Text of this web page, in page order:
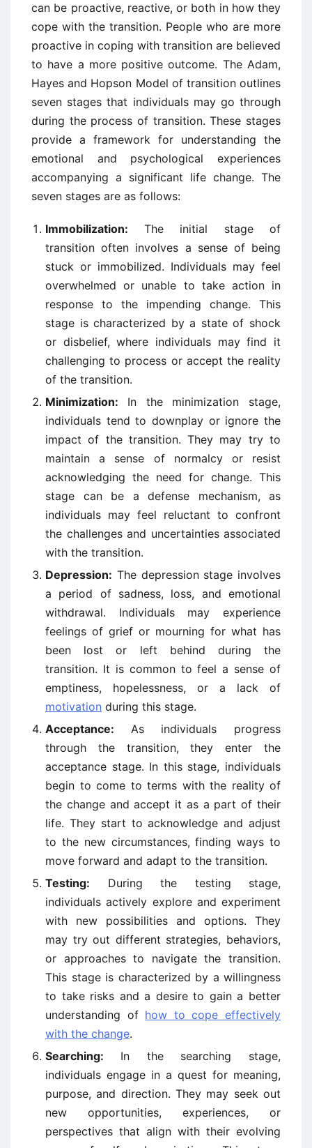
can be proactive, reactive, or both in how they
cope with the transition. People who are more
proactive in coping with transition are believed
to have a more positive outcome. The Adam,
Hayes and Hopson Model of transitionoutlines
seven stages that individuals may go through
during the process of transition. These stages
provide a framework for understanding the
emotional and psychological experiences
accompanying a significant life change. The
seven stages are as follows:
Immobilization: The initial stage of
transition often involves a sense of being
stuck or immobilized. Individuals may feel
overwhelmed or unable to take action in
response to the impending change. This
stage is characterized by a state of shock
or disbelief, where individuals may find it
challenging to process or accept the reality
of the transition.
Minimization: In the minimization stage,
individuals tend to downplay or ignore the
impact of the transition. They may try to
maintain a sense of normalcy or resist
acknowledging the need for change. This
stage can be a defense mechanism, as
individuals may feel reluctant to confront
the challenges and uncertainties associated
with the transition.
Depression: The depression stage involves
a period of sadness, loss, and emotional
withdrawal. Individuals may experience
feelings of grief or mourning for what has
been lost or left behind during the
transition. It is common to feel a sense of
emptiness, hopelessness, or a lack of
motivation during this stage.
Acceptance: As individuals progress
through the transition, they enter the
acceptance stage. In this stage, individuals
begin to come to terms with the reality of
the change and accept it as a part of their
life. They start to acknowledge and adjust
to the new circumstances, finding ways to
move forward and adapt to the transition.
Testing: During the testing stage,
individuals actively explore and experiment
with new possibilities and options. They
may try out different strategies, behaviors,
or approaches to navigate the transition.
This stage is characterized by a willingness
to take risks and a desire to gain a better
understanding of how to cope effectively
with the change.
Searching: In the searching stage,
individuals engage in a quest for meaning,
purpose, and direction. They may seek out
new opportunities, experiences, or
perspectives that align with their evolving